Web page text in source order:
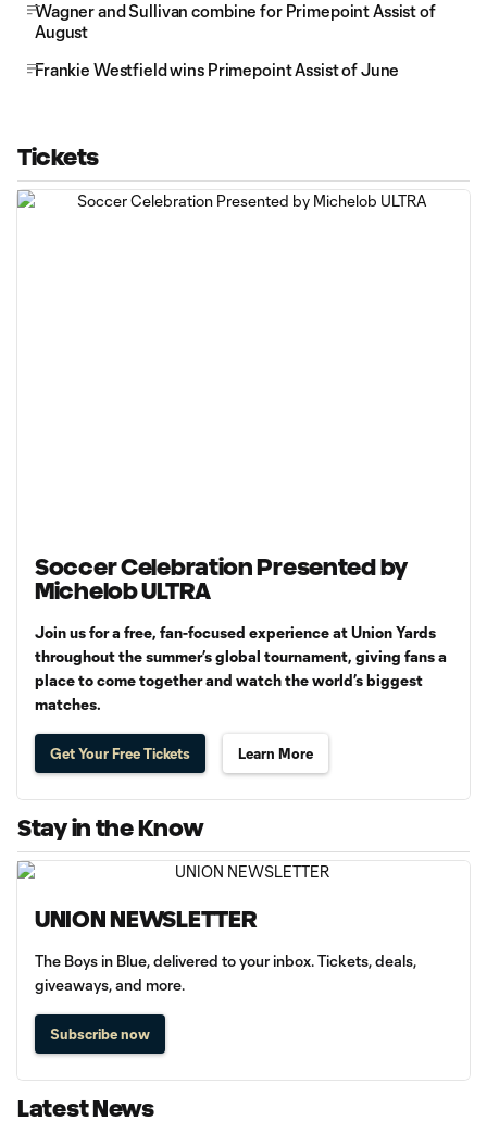
Wagner and Sullivan combine for Primepoint Assist of
August
Frankie Westfield wins Primepoint Assist of June
Tickets
Soccer Celebration Presented by
Michelob ULTRA
Join us for a free, fan-focused experience at Union Yards
throughout the summer’s global tournament, giving fans a
place to come together and watch the world’s biggest
matches.
Get Your Free Tickets Learn More
Stay in the Know
UNION NEWSLETTER
The Boys in Blue, delivered to your inbox. Tickets, deals,
giveaways, and more.
Subscribe now
Latest News